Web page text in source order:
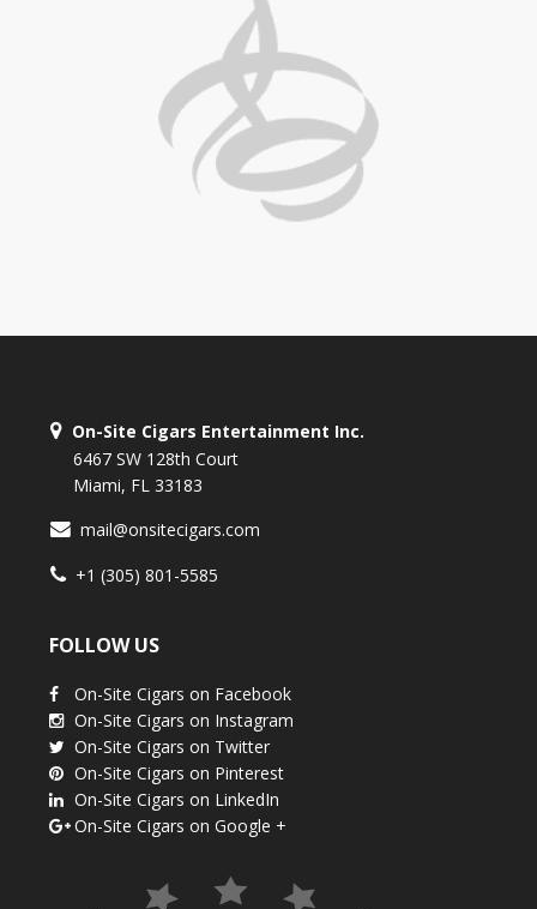
On-Site Cigars Entertainment Inc.
6467 SW 128th Court
Miami, FL 33183
mail@onsitecigars.com
+1 (305) 801-5585
FOLLOW US
On-Site Cigars on Facebook
On-Site Cigars on Instagram
On-Site Cigars on Twitter
On-Site Cigars on Pinterest
On-Site Cigars on LinkedIn
On-Site Cigars on Google +